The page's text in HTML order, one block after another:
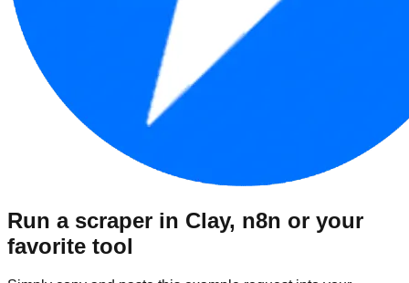
Run a scraper in Clay, n8n or your
favorite tool